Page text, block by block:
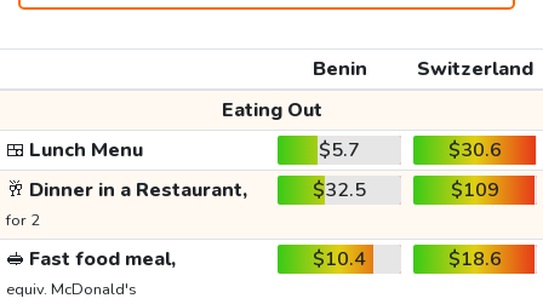
Benin
Switzerland
Eating Out
🍱 Lunch Menu $5.7
$30.6
🥂 Dinner in a Restaurant,
for 2
$32.5 $109
🥪 Fast food meal,
equiv. McDonald's
$10.4 $18.6